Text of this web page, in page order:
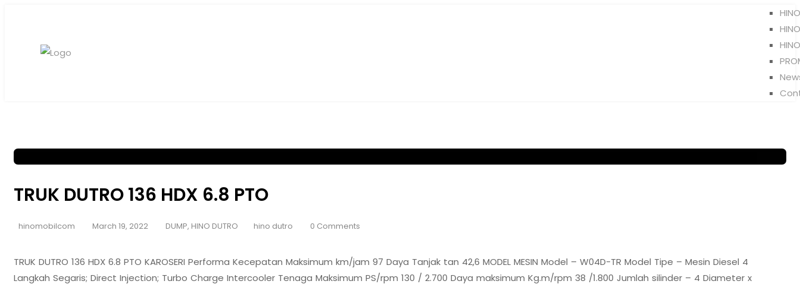
TRUK DUTRO 136 HDX 6.8 PTO
hinomobilcom March 19, 2022 DUMP, HINO DUTRO hino dutro 0 Comments
TRUK DUTRO 136 HDX 6.8 PTO KAROSERI Performa Kecepatan Maksimum km/jam 97 Daya Tanjak tan 42,6 MODEL MESIN Model – W04D-TR Model Tipe – Mesin Diesel 4
Langkah Segaris; Direct Injection; Turbo Charge Intercooler Tenaga Maksimum PS/rpm 130 / 2.700 Daya maksimum Kg.m/rpm 38 /1.800 Jumlah silinder – 4 Diameter x